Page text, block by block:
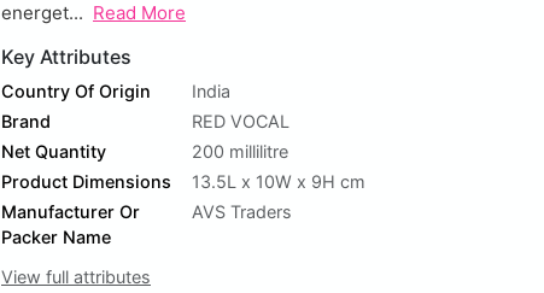
energet... Read More
Key Attributes
Country Of Origin
India
Brand
RED VOCAL
Net Quantity
200 millilitre
Product Dimensions
13.5L x 10W x 9H cm
Manufacturer Or
Packer Name
AVS Traders
View full attributes